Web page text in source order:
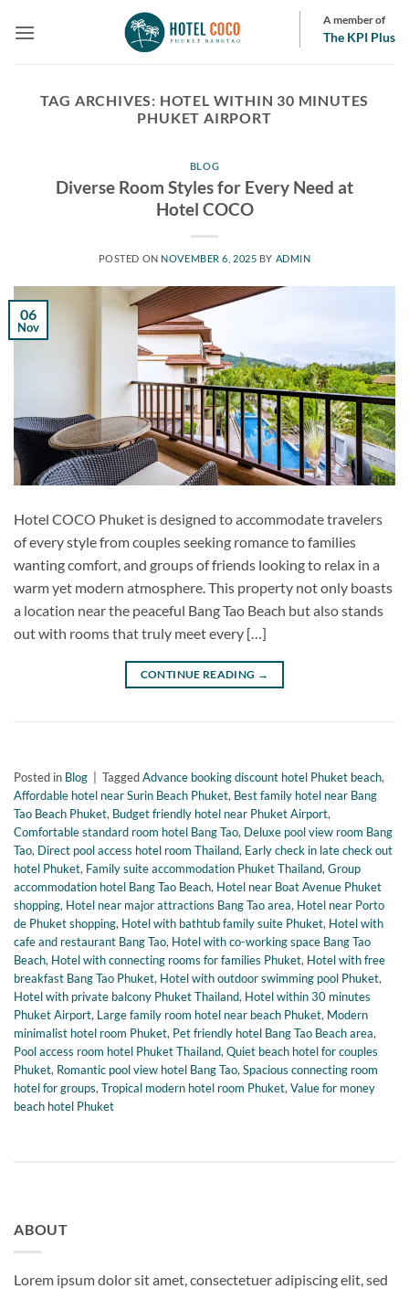
A member of
The KPI Plus
TAG ARCHIVES: HOTEL WITHIN 30 MINUTES
PHUKET AIRPORT
BLOG
Diverse Room Styles for Every Need at
Hotel COCO
POSTED ON NOVEMBER 6, 2025 BY ADMIN
06
Nov
Hotel COCO Phuket is designed to accommodate travelers
of every style from couples seeking romance to families
wanting comfort, and groups of friends looking to relax in a
warm yet modern atmosphere. This property not only boasts
a location near the peaceful Bang Tao Beach but also stands
out with rooms that truly meet every […]
CONTINUE READING →
Posted in Blog TaggedAdvance booking discount hotel Phuket beach,
Affordable hotel near Surin Beach Phuket, Best family hotel near Bang
Tao Beach Phuket, Budget friendly hotel near Phuket Airport,
Comfortable standard room hotel Bang Tao, Deluxe pool view room Bang
Tao, Direct pool access hotel room Thailand, Early check in late check out
hotel Phuket, Family suite accommodation Phuket Thailand,Group
accommodation hotel Bang Tao Beach, Hotel near Boat Avenue Phuket
shopping, Hotel near major attractions Bang Tao area, Hotel near Porto
de Phuket shopping, Hotel with bathtub family suite Phuket, Hotel with
cafe and restaurant Bang Tao, Hotel with co-working space Bang Tao
Beach, Hotel with connecting rooms for families Phuket, Hotel with free
breakfast Bang Tao Phuket, Hotel with outdoor swimming pool Phuket,
Hotel with private balcony Phuket Thailand, Hotel within 30 minutes
Phuket Airport, Large family room hotel near beach Phuket, Modern
minimalist hotel room Phuket, Pet friendly hotel Bang Tao Beach area,
Pool access room hotel Phuket Thailand,Quiet beach hotel for couples
Phuket, Romantic pool view hotel Bang Tao,Spacious connecting room
hotel for groups,Tropical modern hotel room Phuket,Value for money
beach hotel Phuket
ABOUT
Lorem ipsum dolor sit amet, consectetuer adipiscing elit, sed